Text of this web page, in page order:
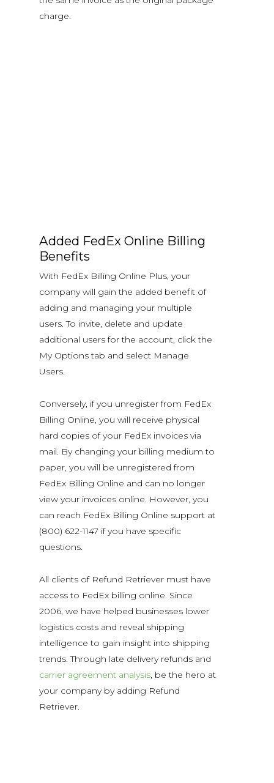
charge.
Added FedEx Online Billing
Benefits
With FedEx Billing Online Plus, your
company will gain the added benefit of
adding and managing your multiple
users. To invite, delete and update
additional users for the account, click the
My Options tab and select Manage
Users.
Conversely, if you unregister from FedEx
Billing Online, you will receive physical
hard copies of your FedEx invoices via
mail. By changing your billing medium to
paper, you will be unregistered from
FedEx Billing Online and can no longer
view your invoices online. However, you
can reach FedEx Billing Online support at
(800) 622-1147 if you have specific
questions.
All clients of Refund Retriever must have
access to FedEx billing online. Since
2006, we have helped businesses lower
logistics costs and reveal shipping
intelligence to gain insight into shipping
trends. Through late delivery refunds and
carrier agreement analysis, be the hero at
your company by adding Refund
Retriever.